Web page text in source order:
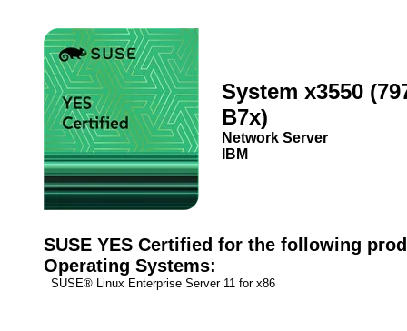
System x3550
B7x)
Network Server
IBM
SUSE YES Certified for the following
Operating Systems:
SUSE® Linux Enterprise Server 11 for x86